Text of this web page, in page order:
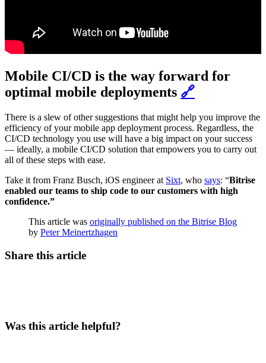
Mobile CI/CD is the way forward for
optimal mobile deployments 🔗
There is a slew of other suggestions that might help you improve the
efficiency of your mobile app deployment process. Regardless, the
CI/CD technology you use will have a big impact on your success
— ideally, a mobile CI/CD solution that empowers you to carry out
all of these steps with ease.
Take it from Franz Busch, iOS engineer at Sixt, who says: “Bitrise
enabled our teams to ship code to our customers with high
confidence.”
This article was originally published on the Bitrise Blog
by Peter Meinertzhagen
Share this article
Was this article helpful?